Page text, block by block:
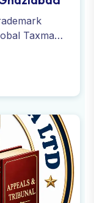
Taxman